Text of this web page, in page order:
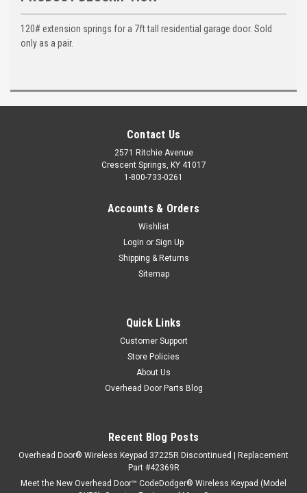
120# extension springs for a 7ft tall residential garage door. Sold
only as a pair.
Contact Us
2571 Ritchie Avenue
Crescent Springs, KY 41017
1-800-733-0261
Accounts & Orders
Wishlist
Login or Sign Up
Shipping & Returns
Sitemap
Quick Links
Customer Support
Store Policies
About Us
Overhead Door Parts Blog
Recent Blog Posts
Overhead Door® Wireless Keypad 37225R Discontinued | Replacement
Part #42369R
Meet the New Overhead Door™ CodeDodger® Wireless Keypad (Model